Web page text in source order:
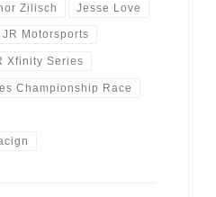
Zilisch Jesse Love
JR Motorsports
Xfinity Series
Championship Race